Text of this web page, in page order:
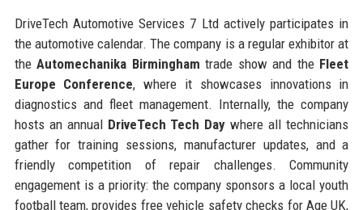
DriveTech Automotive Services 7 Ltd actively participates in
the automotive calendar. The company is a regular exhibitor at
theAutomechanika Birmingham trade show and the Fleet
Europe Conference, where it showcases innovations in
diagnostics and fleet management. Internally, the company
hosts an annual DriveTech Tech Day where all technicians
gather for training sessions, manufacturer updates, and a
friendly competition of repair challenges. Community
engagement is a priority: the company sponsors a local youth
football team, provides free vehicle safety checks for Age UK,